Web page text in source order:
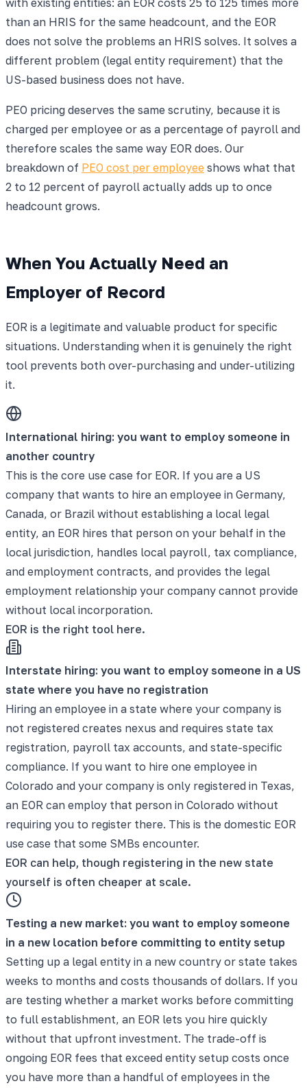
than an HRIS for the same headcount, and the EOR
does not solve the problems an HRIS solves. It solves a
different problem (legal entity requirement) that the
US-based business does not have.
PEO pricing deserves the same scrutiny, because it is
charged per employee or as a percentage of payroll and
therefore scales the same way EOR does. Our
breakdown of PEO cost per employee shows what that
2 to 12 percent of payroll actually adds up to once
headcount grows.
When You Actually Need an
Employer of Record
EOR is a legitimate and valuable product for specific
situations. Understanding when it is genuinely the right
tool prevents both over-purchasing and under-utilizing
it.
International hiring: you want to employ someone in
another country
This is the core use case for EOR. If you are a US
company that wants to hire an employee in Germany,
Canada, or Brazil without establishing a local legal
entity, an EOR hires that person on your behalf in the
local jurisdiction, handles local payroll, tax compliance,
and employment contracts, and provides the legal
employment relationship your company cannot provide
without local incorporation.
EOR is the right tool here.
Interstate hiring: you want to employ someone in a US
state where you have no registration
Hiring an employee in a state where your company is
not registered creates nexus and requires state tax
registration, payroll tax accounts, and state-specific
compliance. If you want to hire one employee in
Colorado and your company is only registered in Texas,
an EOR can employ that person in Colorado without
requiring you to register there. This is the domestic EOR
use case that some SMBs encounter.
EOR can help, though registering in the new state
yourself is often cheaper at scale.
Testing a new market: you want to employ someone
in a new location before committing to entity setup
Setting up a legal entity in a new country or state takes
weeks to months and costs thousands of dollars. If you
are testing whether a market works before committing
to full establishment, an EOR lets you hire quickly
without that upfront investment. The trade-off is
ongoing EOR fees that exceed entity setup costs once
you have more than a handful of employees in the